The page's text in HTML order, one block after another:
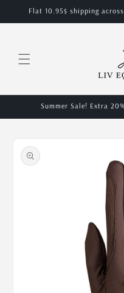
Skip to
Flat 10.95$ shipping
Summer Sale! Extra
product
information